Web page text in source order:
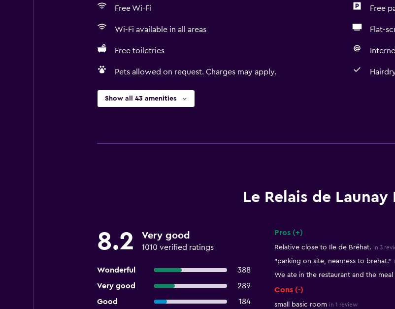
Free Wi-Fi Free
Wi-Fi available in all areas Flat-
Free toiletries
Pets allowed on request. Charges may apply.
Show all 43 amenities
Le Relais de Launay
8.2 Very good
1010 verified ratings
Wonderful
388
Very good
289
Good
184
Pros (+)
Relative close to Ile de Bréhat. in 3
"parking on site, nearness to brehat."
We ate in the restaurant and the
Cons (-)
small basic room in 1 review